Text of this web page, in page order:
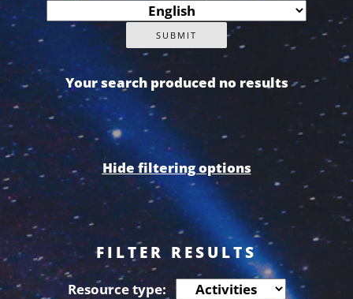
Your search produced no results
Hide filtering options
FILTER RESULTS
Resource type: